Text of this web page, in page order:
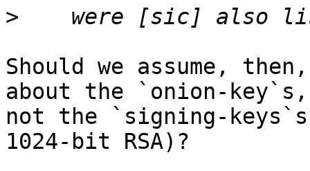
>
Should we assume,
about the `onion-
not the `signing-
1024-bit RSA)?